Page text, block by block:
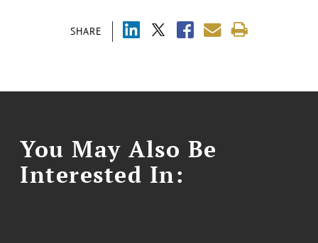
SHARE
You May Also Be
Interested In: